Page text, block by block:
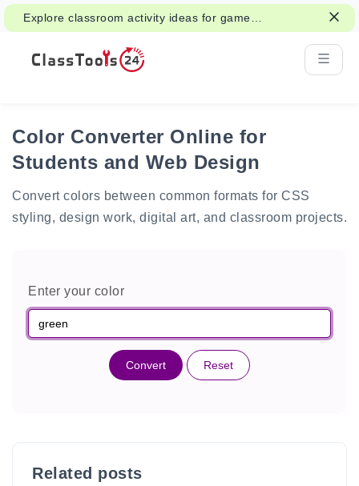
Explore classroom activity ideas for games,
group work, and fair decisions.
Color Converter Online for
Students and Web Design
Convert colors between common formats for CSS
styling, design work, digital art, and classroom projects.
Enter your color
Convert Reset
Related posts